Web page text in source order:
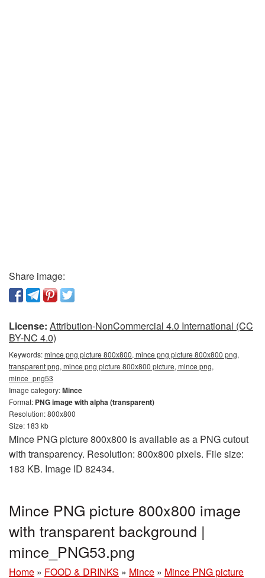
Share image:
License: Attribution-NonCommercial 4.0 International (CC
BY-NC 4.0)
Keywords:mince png picture 800x800, mince png picture 800x800 png,
transparent png, mince png picture 800x800 picture, mince png,
mince_png53
Image category:Mince
Format: PNG image with alpha (transparent)
Resolution: 800x800
Size: 183 kb
Mince PNG picture 800x800 is available as a PNG cutout
with transparency. Resolution: 800x800 pixels. File size:
183 KB. Image ID 82434.
Mince PNG picture 800x800 image
with transparent background |
mince_PNG53.png
Home » FOOD & DRINKS » Mince » Mince PNG picture